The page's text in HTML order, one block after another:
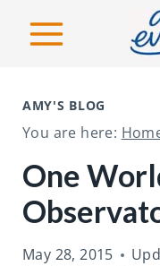
AMY'S BLOG
You are here:
One
May 28, 2015